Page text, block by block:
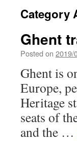
Category
Ghent
Posted on 2019/
Ghent is
Europe,
Heritage
seats of
and the …